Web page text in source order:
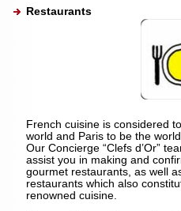
Restaurants
French cuisine is considered
world and Paris to be the
Our Concierge “Clefs d’Or”
assist you in making and
gourmet restaurants, as well
restaurants which also
renowned cuisine.